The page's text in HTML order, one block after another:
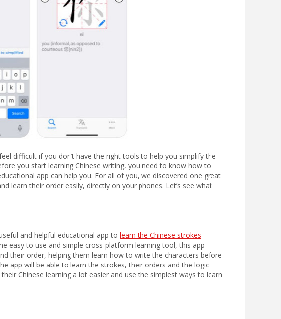
difficult if you don’t have the right tools to help you simplify the
you start learning Chinese writing, you need to know how to
app can help you. For all of you, we discovered one great
learn their order easily, directly on your phones. Let’s see what
and helpful educational app to learn the Chinese strokes
easy to use and simple cross-platform learning tool, this app
their order, helping them learn how to write the characters before
app will be able to learn the strokes, their orders and the logic
Chinese learning a lot easier and use the simplest ways to learn